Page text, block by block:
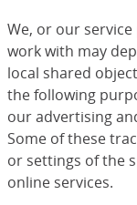
We, or our
work with may
local shared
the following
our advertising
Some of these
or settings of the
online services.